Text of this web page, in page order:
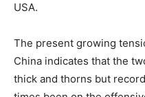
USA.
The present growing
China indicates that the
thick and thorns but